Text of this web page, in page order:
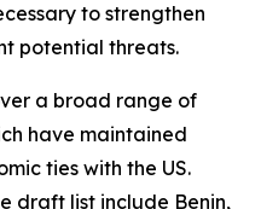
to strengthen
potential threats.
a broad range of
have maintained
ties with the US.
draft list include Benin,